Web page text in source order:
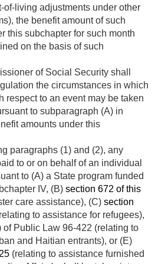
of-living adjustments under other
the benefit amount of such
this subchapter for such month
on the basis of such
of Social Security shall
the circumstances in which
respect to an event may be taken
to subparagraph (A) in
amounts under this
paragraphs (1) and (2), any
to or on behalf of an individual
to (A) a State program funded
IV, (B) section 672 of this
care assistance), (C) section
to assistance for refugees),
of Public Law 96-422 (relating to
and Haitian entrants), or (E)
(relating to assistance furnished